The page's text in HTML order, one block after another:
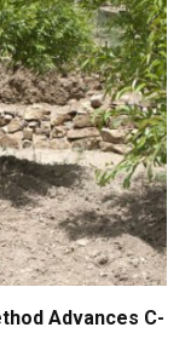
Advances C-